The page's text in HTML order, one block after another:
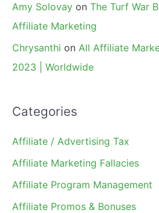
Amy Solovay on The Turf War
Affiliate Marketing
Chrysanthi on All Affiliate
2023 | Worldwide
Categories
Affiliate / Advertising Tax
Affiliate Marketing Fallacies
Affiliate Program Management
Affiliate Promos & Bonuses